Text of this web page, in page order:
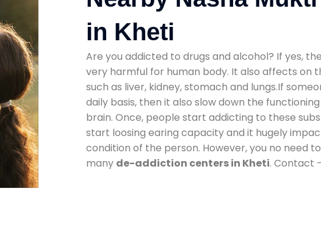
in Kheti
Are you addicted to drugs and alcohol? If yes,
very harmful for human body. It also affects on
such as liver, kidney, stomach and lungs.If
daily basis, then it also slow down the
brain. Once, people start addicting to these
start loosing earing capacity and it hugely
condition of the person. However, you no need
many de-addiction centers in Kheti. Contact -